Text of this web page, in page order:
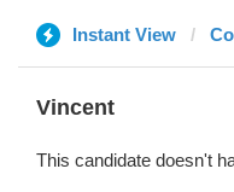
Instant View
Vincent
This candidate doesn't